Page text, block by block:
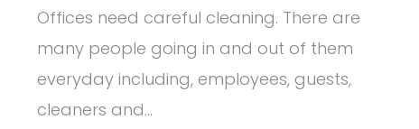
Offices need careful cleaning. There are
many people going in and out of them
everyday including, employees, guests,
cleaners and…